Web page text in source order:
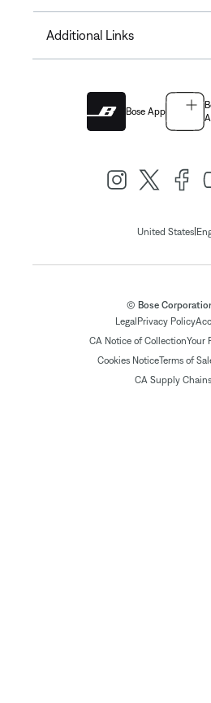
Additional Links
Bose App
United States|
© Bose
Legal Privacy Policy
CA Notice of CollectionYour
Cookies NoticeTerms of
CA Supply